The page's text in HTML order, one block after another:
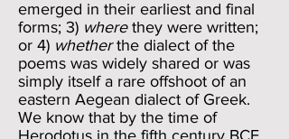
emerged in their earliest and final
forms; 3) wherethey were written;
or 4) whetherthe dialect of the
poems was widely shared or was
simply itself a rare offshoot of an
eastern Aegean dialect of Greek.
We know that by the time of
Herodotus in the fifth century BCE